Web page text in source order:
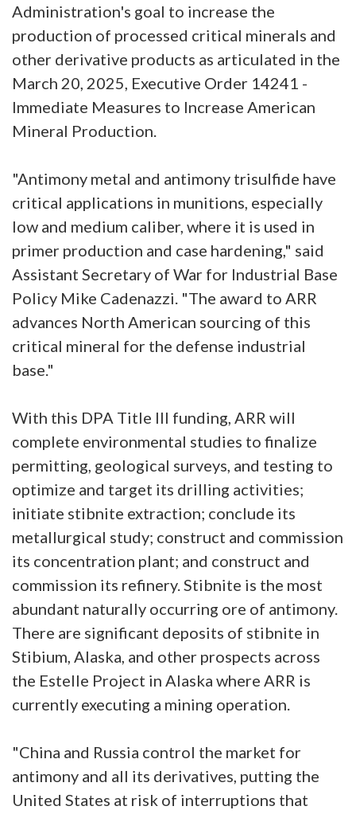
Administration's goal to increase the
production of processed critical minerals and
other derivative products as articulated in the
March 20, 2025, Executive Order 14241 -
Immediate Measures to Increase American
Mineral Production.
"Antimony metal and antimony trisulfide have
critical applications in munitions, especially
low and medium caliber, where it is used in
primer production and case hardening," said
Assistant Secretary of War for Industrial Base
Policy Mike Cadenazzi. "The award to ARR
advances North American sourcing of this
critical mineral for the defense industrial
base."
With this DPA Title III funding, ARR will
complete environmental studies to finalize
permitting, geological surveys, and testing to
optimize and target its drilling activities;
initiate stibnite extraction; conclude its
metallurgical study; construct and commission
its concentration plant; and construct and
commission its refinery. Stibnite is the most
abundant naturally occurring ore of antimony.
There are significant deposits of stibnite in
Stibium, Alaska, and other prospects across
the Estelle Project in Alaska where ARR is
currently executing a mining operation.
"China and Russia control the market for
antimony and all its derivatives, putting the
United States at risk of interruptions that